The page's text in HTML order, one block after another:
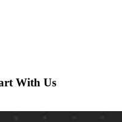
With Us